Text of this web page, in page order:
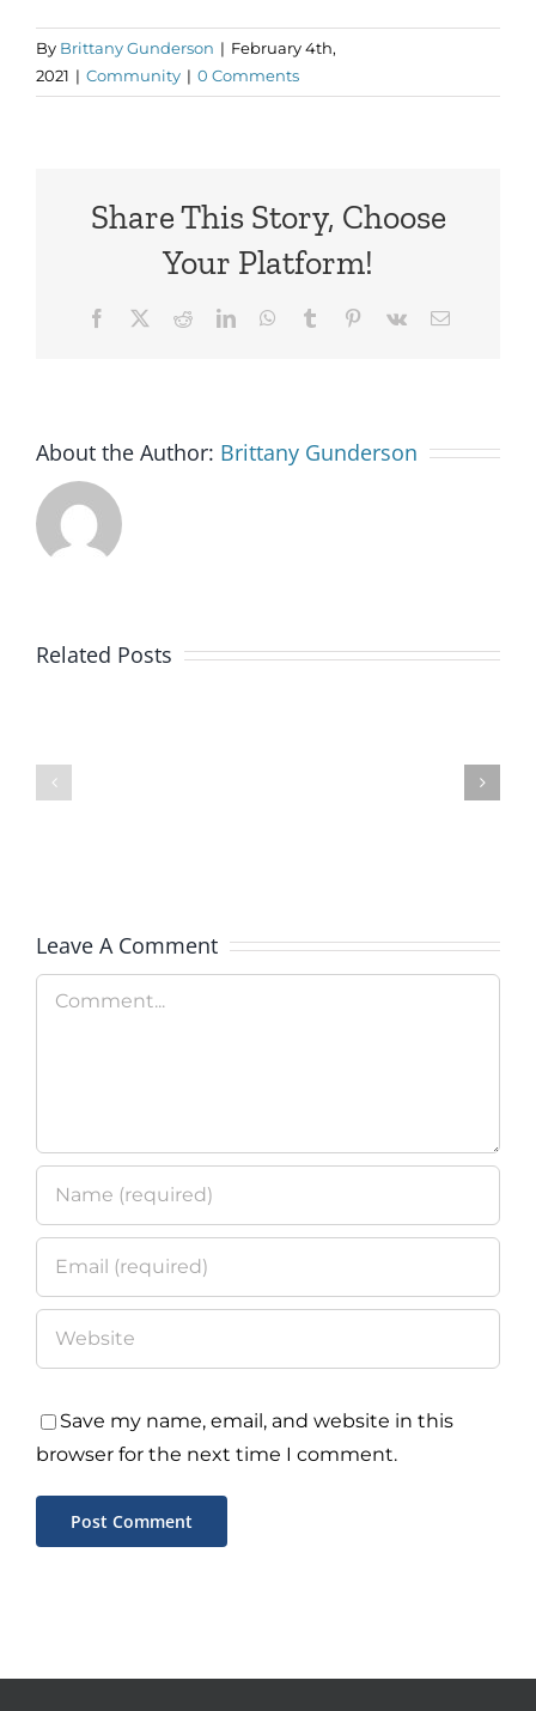
By Brittany Gunderson | February 4th,
2021 | Community | 0 Comments
Share This Story, Choose
Your Platform!
Facebook RedditLinkedInWhatsApp
Tumblr Pinterest
Vk Email
About the Author: Brittany Gunderson
Related Posts
Therapy
Leave A Comment
Comment
Save my name, email, and website in this
browser for the next time I comment.